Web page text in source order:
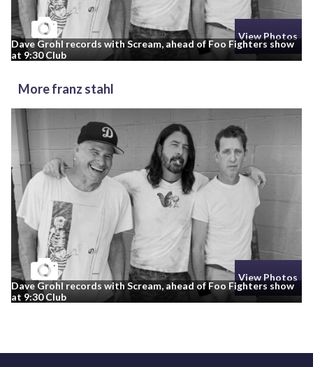
View Photos
Dave Grohl records with Scream, ahead of Foo Fighters show
at 9:30 Club
More franz stahl
View Photos
Dave Grohl records with Scream, ahead of Foo Fighters show
at 9:30 Club